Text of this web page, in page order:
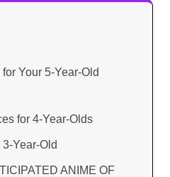
Your 5-Year-Old
for 4-Year-Olds
Year-Old
ANIME OF